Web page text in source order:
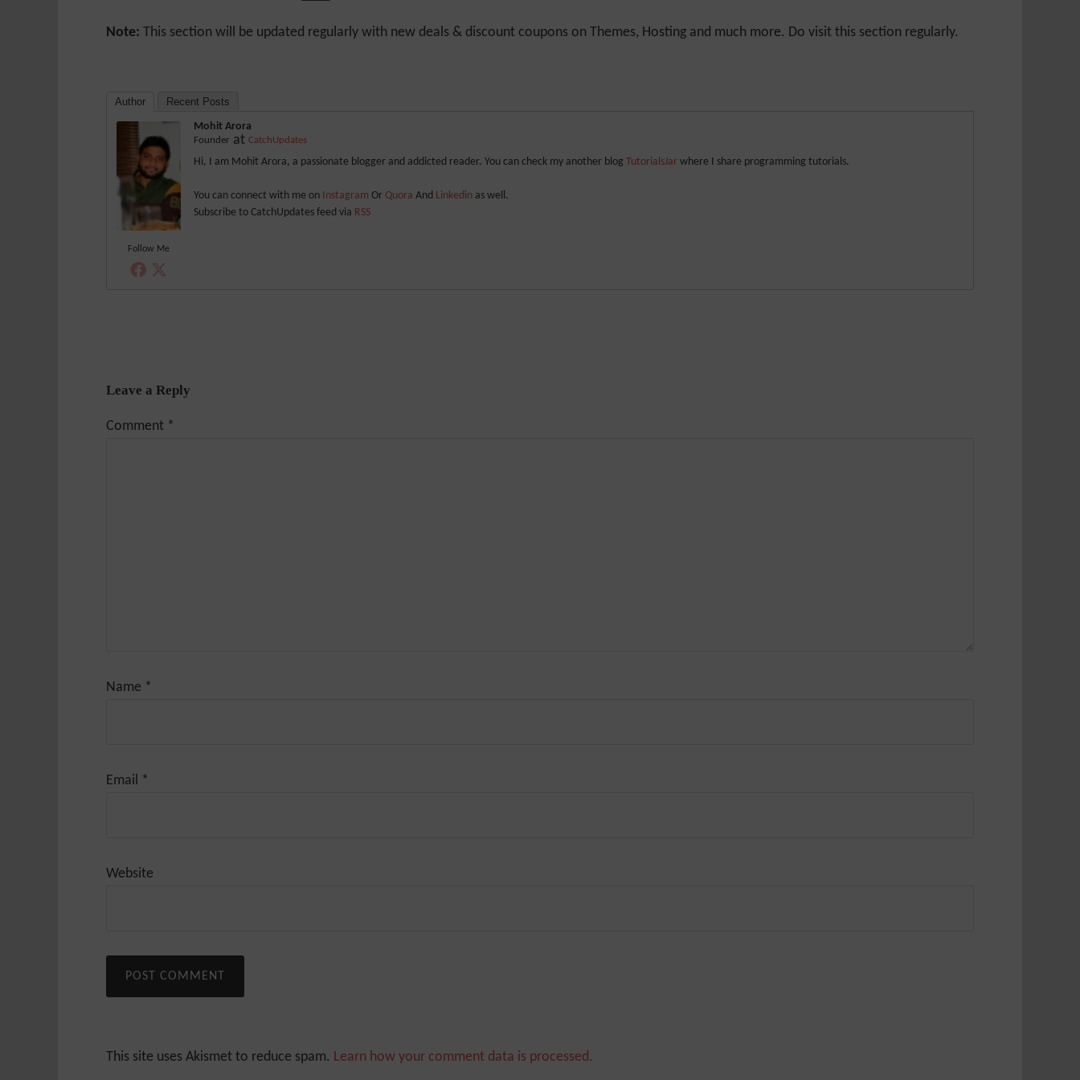
Note: This section will be updated regularly with new deals & discount coupons on Themes, Hosting and much more. Do visit this section regularly.
Author Recent Posts
Follow Me
Mohit Arora
Founder at CatchUpdates
Hi, I am Mohit Arora, a passionate blogger and addicted reader. You can check my another blog TutorialsJar where I share programming tutorials.
You can connect with me on Instagram Or Quora And Linkedin as well.
Subscribe to CatchUpdates feed via RSS
Leave a Reply
Comment *
Name *
Email *
Website
This site uses Akismet to reduce spam. Learn how your comment data is processed.